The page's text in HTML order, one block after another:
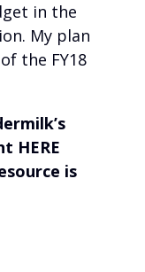
in the
My plan
the FY18
HERE
is